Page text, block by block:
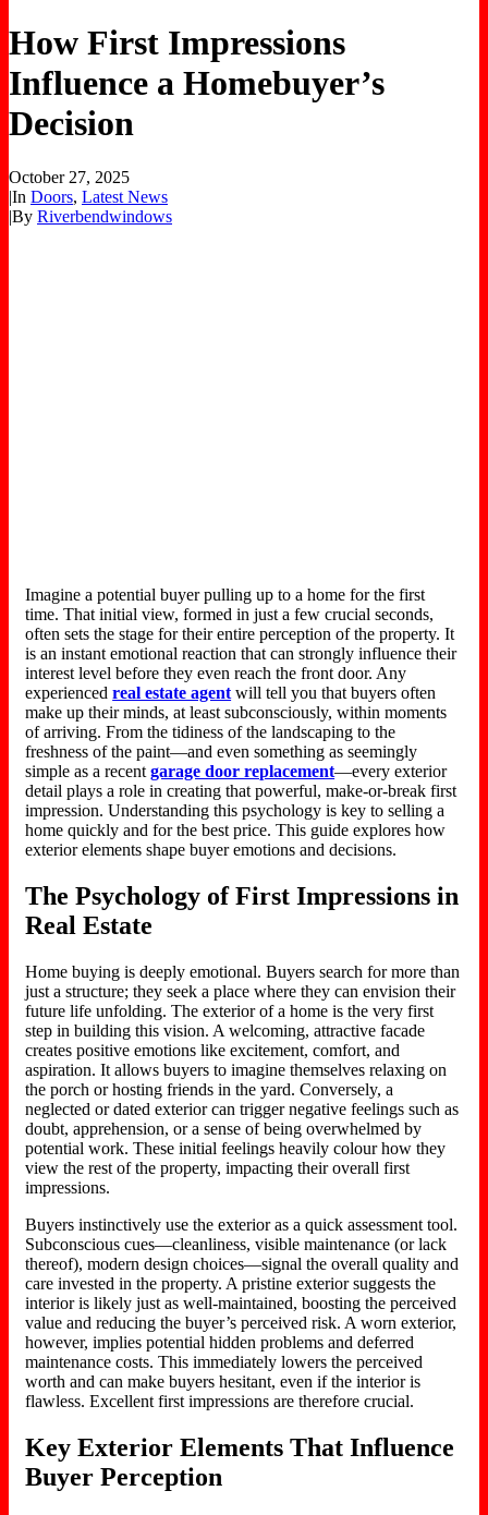
How First Impressions
Influence a Homebuyer’s
Decision
October 27, 2025
|In Doors, Latest News
|By Riverbendwindows
Imagine a potential buyer pulling up to a home for the first
time. That initial view, formed in just a few crucial seconds,
often sets the stage for their entire perception of the property. It
is an instant emotional reaction that can strongly influence their
interest level before they even reach the front door. Any
experiencedreal estate agentwill tell you that buyers often
make up their minds, at least subconsciously, within moments
of arriving. From the tidiness of the landscaping to the
freshness of the paint—and even something as seemingly
simple as a recentgarage door replacement—every exterior
detailplays a role in creating that powerful, make-or-break first
impression. Understanding this psychology is key to selling a
home quickly and for the best price. This guide explores how
exterior elements shape buyer emotions and decisions.
The Psychology of First Impressions in
Real Estate
Home buying is deeply emotional. Buyers search for more than
just a structure; they seek a place where they can envision their
future life unfolding. The exterior of a home is the very first
step in building this vision. A welcoming, attractivefacade
creates positive emotionslike excitement, comfort, and
aspiration. It allows buyers to imagine themselves relaxing on
the porch or hosting friends in the yard. Conversely, a
neglected or dated exterior can trigger negative feelings such as
doubt, apprehension, or a sense of being overwhelmed by
potential work. These initial feelings heavily colour how they
view the rest of the property, impacting their overall first
impressions.
Buyers instinctively use the exterior as a quick assessment tool.
Subconscious cues—cleanliness, visible maintenance (or lack
thereof),modern design choices—signal the overall quality and
care invested in the property. A pristine exterior suggests the
interior is likely just as well-maintained,boosting the perceived
value andreducing the buyer’s perceived risk. A worn exterior,
however, implies potential hidden problems and deferred
maintenance costs. This immediately lowers the perceived
worth and can make buyers hesitant, even if the interior is
flawless. Excellent first impressions are therefore crucial.
Key Exterior Elements That Influence
Buyer Perception